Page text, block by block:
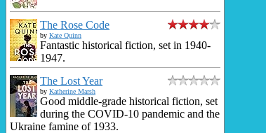
The Rose Code
by Kate Quinn
Fantastic historical fiction, set in 1940-
1947.
The Lost Year
by Katherine Marsh
Good middle-grade historical fiction, set
during the COVID-10 pandemic and the
Ukraine famine of 1933.